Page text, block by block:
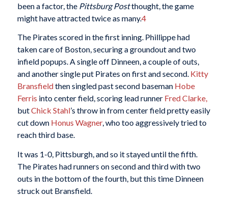
been a factor, the Pittsburg Postthought, the game
might have attracted twice as many.4
The Pirates scored in the first inning. Phillippe had
taken care of Boston, securing a groundout and two
infield popups. A single off Dinneen, a couple of outs,
and another single put Pirates on first and second. Kitty
Bransfieldthen singled past second baseman Hobe
Ferris into center field, scoring lead runner Fred Clarke,
butChick Stahl’s throw in from center field pretty easily
cut down Honus Wagner, who too aggressively tried to
reach third base.
It was 1-0, Pittsburgh, and so it stayed until the fifth.
The Pirates had runners on second and third with two
outs in the bottom of the fourth, but this time Dinneen
struck out Bransfield.